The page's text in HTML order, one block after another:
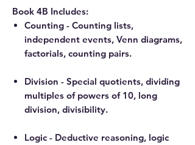
Book 4B Includes:
Counting - Counting lists,
independent events, Venn diagrams,
factorials, counting pairs.
Division - Special quotients, dividing
multiples of powers of 10, long
division, divisibility.
Logic - Deductive reasoning, logic